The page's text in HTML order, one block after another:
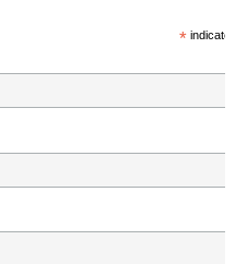
*indicates